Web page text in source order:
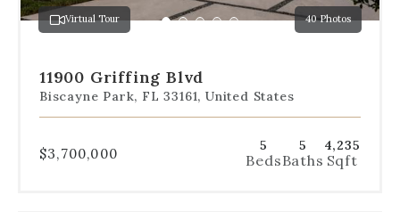
a
specificVirtual Tour 40 Photos
1
2
3
11900 Griffing Blvd
Biscayne Park, FL 33161, United States
$3,700,000 5
Beds
5
Baths
4,235
Sqft